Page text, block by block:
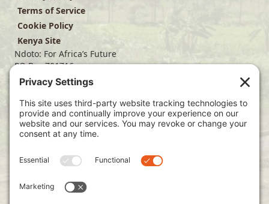
Terms of Service
Cookie Policy
Kenya Site
Ndoto: For Africa’s Future
PO Box 701716
Dallas, TX 75370
(214) 563-4499
info@ndoto.org
Join Our Mailing List